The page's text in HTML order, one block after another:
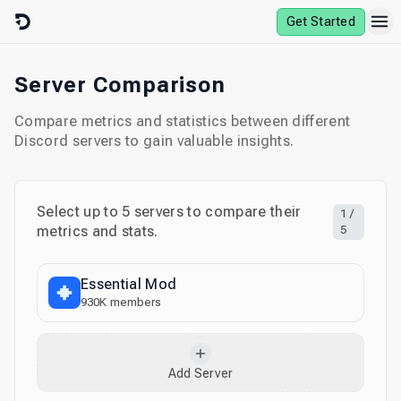
Skip to content
Get Started
Server Comparison
Compare metrics and statistics between different
Discord servers to gain valuable insights.
Select up to 5 servers to compare their
metrics and stats.
1 /
5
Essential Mod
930K members
Add Server